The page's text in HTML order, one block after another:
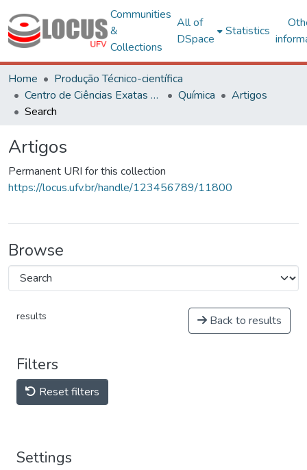
Communities
&
Collections
All of
DSpace
Statistics
Home
Produção Técnico-científica
Centro de Ciências Exatas e Tecnológicas
Química
Artigos
Search
Artigos
Permanent URI for this collection
https://locus.ufv.br/handle/123456789/11800
Browse
results Back to results
Filters
Reset filters
Settings